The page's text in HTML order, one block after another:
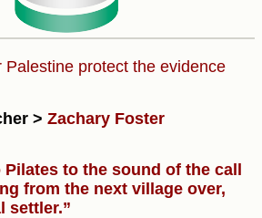
Palestine protect the evidence
> Zachary Foster
Pilates to the sound of the call
from the next village over,
settler.”